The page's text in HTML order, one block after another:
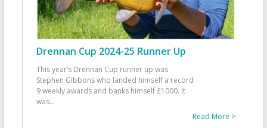
Drennan Cup 2024-25 Runner Up
This year’s Drennan Cup runner up was
Stephen Gibbons who landed himself a record
9 weekly awards and banks himself £1000. It
was...
Read More >